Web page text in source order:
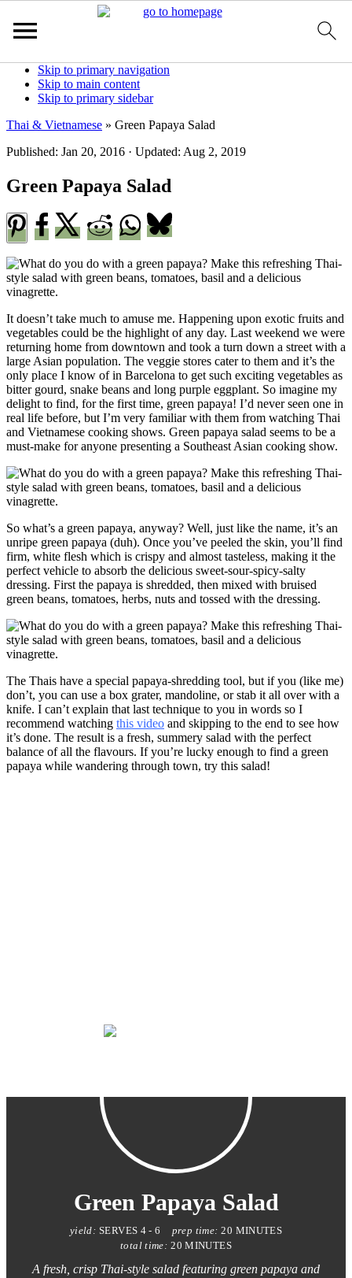
t
R
c
p
e
Skip to primary navigation
Skip to main content
Skip to primary sidebar
Thai & Vietnamese » Green Papaya Salad
Published: Jan 20, 2016 · Updated: Aug 2, 2019
Green Papaya Salad
It doesn’t take much to amuse me. Happening upon exotic fruits and
vegetables could be the highlight of any day. Last weekend we were
returning home from downtown and took a turn down a street with a
large Asian population. The veggie stores cater to them and it’s the
only place I know of in Barcelona to get such exciting vegetables as
bitter gourd, snake beans and long purple eggplant. So imagine my
delight to find, for the first time, green papaya! I’d never seen one in
real life before, but I’m very familiar with them from watching Thai
and Vietnamese cooking shows. Green papaya salad seems to be a
must-make for anyone presenting a Southeast Asian cooking show.
So what’s a green papaya, anyway? Well, just like the name, it’s an
unripe green papaya (duh). Once you’ve peeled the skin, you’ll find
firm, white flesh which is crispy and almost tasteless, making it the
perfect vehicle to absorb the delicious sweet-sour-spicy-salty
dressing. First the papaya is shredded, then mixed with bruised
green beans, tomatoes, herbs, nuts and tossed with the dressing.
The Thais have a special papaya-shredding tool, but if you (like me)
don’t, you can use a box grater, mandoline, or stab it all over with a
knife. I can’t explain that last technique to you in words so I
recommend watching this video and skipping to the end to see how
it’s done. The result is a fresh, summery salad with the perfect
balance of all the flavours. If you’re lucky enough to find a green
papaya while wandering through town, try this salad!
Green Papaya Salad
yield: SERVES 4 - 6 prep time: 20 MINUTES
total time: 20 MINUTES
A fresh, crisp Thai-style salad featuring green papaya and